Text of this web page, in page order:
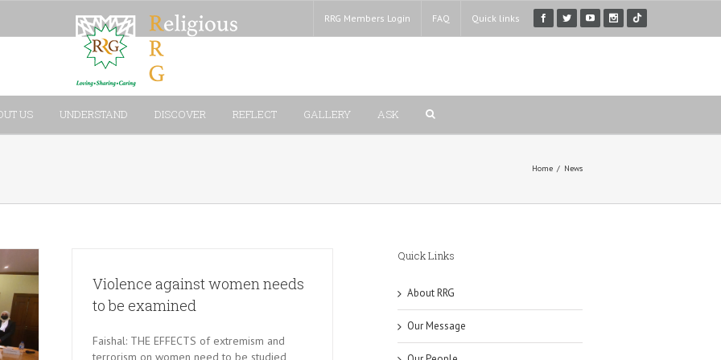
RRG Members Login FAQ Quick links
US UNDERSTAND DISCOVER REFLECT GALLERY ASK
Home / News
Violence against women needs
to be examined
Faishal: THE EFFECTS of extremism and
terrorism on women need to be studied
Quick Links
About RRG
Our Message